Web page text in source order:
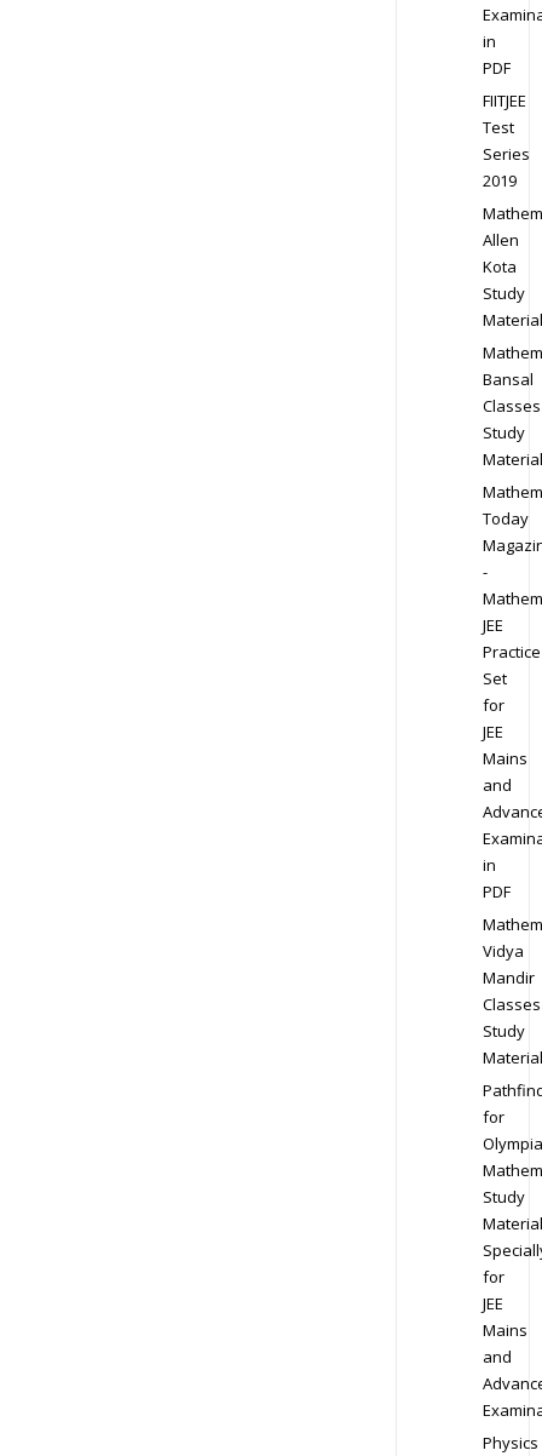
in
PDF
FIITJEE
Test
Series
2019
Allen
Kota
Study
Material
Bansal
Classes
Study
Material
Today
-
JEE
Practice
Set
for
JEE
Mains
and
in
PDF
Vidya
Mandir
Classes
Study
Material
for
Study
Material
for
JEE
Mains
and
Physics